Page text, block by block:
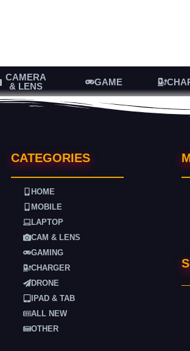
CAMERA
& LENS
GAME
CATEGORIES
HOME
MOBILE
LAPTOP
CAM & LENS
GAMING
CHARGER
DRONE
IPAD & TAB
ALL NEW
OTHER